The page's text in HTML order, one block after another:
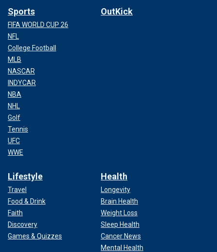
Sports
FIFA WORLD CUP 26
NFL
College Football
MLB
NASCAR
INDYCAR
NBA
NHL
Golf
Tennis
UFC
WWE
OutKick
Lifestyle
Travel
Food & Drink
Faith
Discovery
Games & Quizzes
Health
Longevity
Brain Health
Weight Loss
Sleep Health
Cancer News
Mental Health